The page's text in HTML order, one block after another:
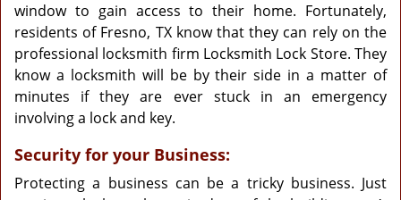
window to gain access to their home. Fortunately,
residents of Fresno, TX know that they can rely on the
professional locksmith firm Locksmith Lock Store. They
know a locksmith will be by their side in a matter of
minutes if they are ever stuck in an emergency
involving a lock and key.
Security for your Business:
Protecting a business can be a tricky business. Just